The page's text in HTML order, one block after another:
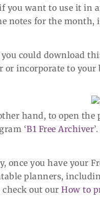
you want to use it in
notes for the month,
could download
or incorporate to
hand, to open the
‘B1 Free Archiver
once you have your
planners,
out our How to